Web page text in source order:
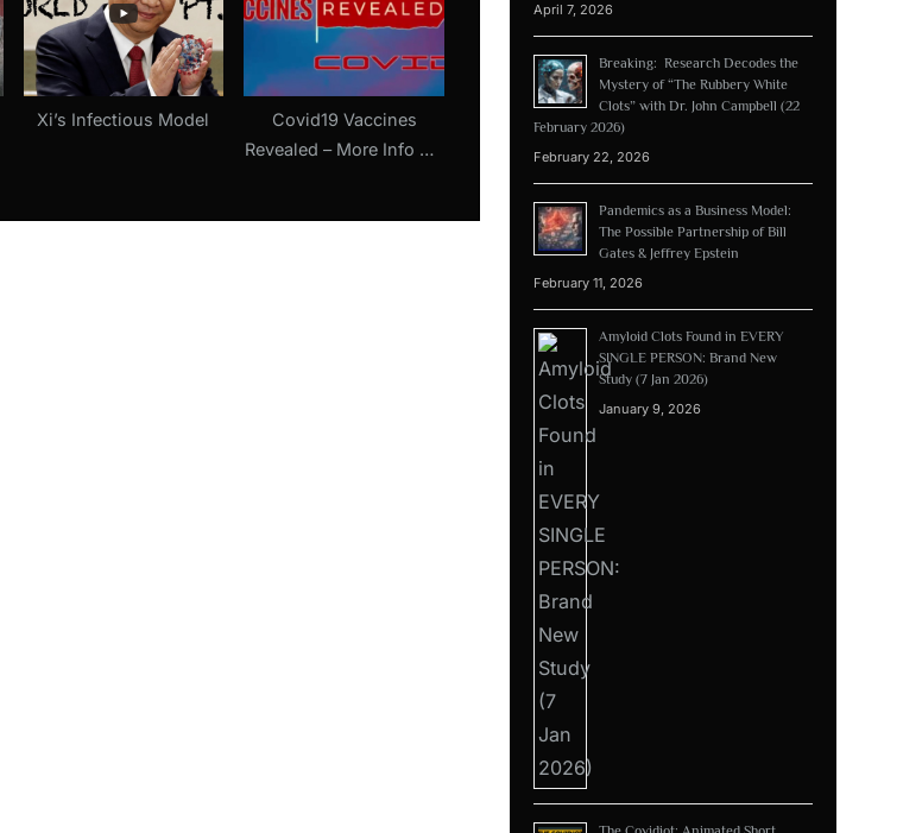
Xi’s Infectious Model
Covid19 Vaccines
Revealed – More Info On
April 7, 2026
Breaking: Research Decodes the
Mystery of “The Rubbery White
Clots” with Dr. John Campbell (22
February 2026)
February 22, 2026
Pandemics as a Business Model:
The Possible Partnership of Bill
Gates & Jeffrey Epstein
February 11, 2026
Amyloid Clots Found in EVERY
SINGLE PERSON: Brand New
Study (7 Jan 2026)
January 9, 2026